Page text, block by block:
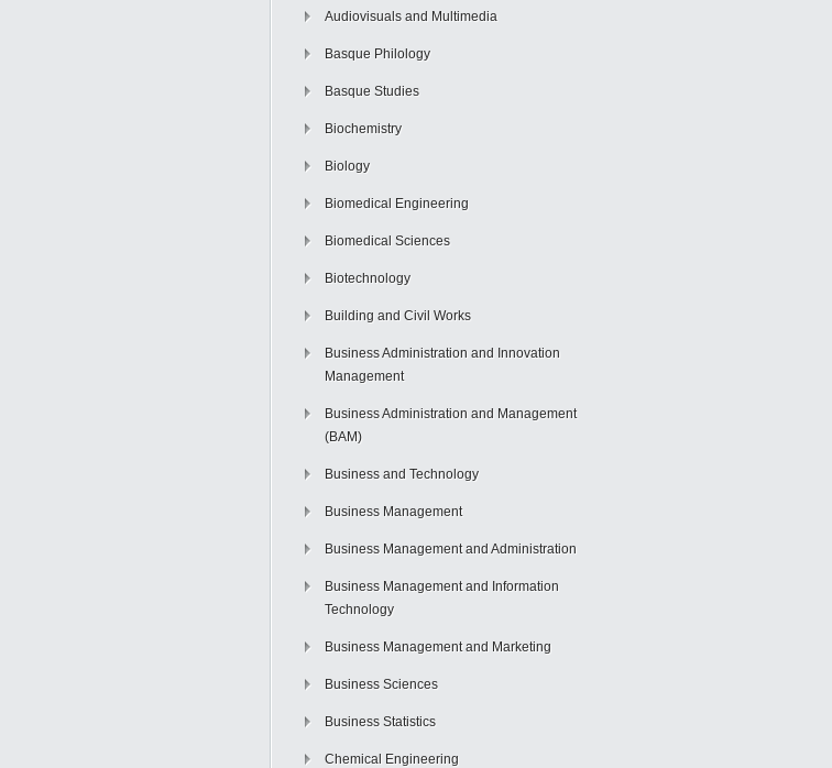
Audiovisuals and Multimedia
Basque Philology
Basque Studies
Biochemistry
Biology
Biomedical Engineering
Biomedical Sciences
Biotechnology
Building and Civil Works
Business Administration and Innovation
Management
Business Administration and Management
(BAM)
Business and Technology
Business Management
Business Management and Administration
Business Management and Information
Technology
Business Management and Marketing
Business Sciences
Business Statistics
Chemical Engineering